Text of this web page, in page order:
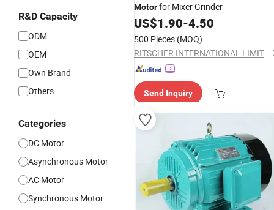
R&D Capacity
ODM
OEM
Own Brand
Others
Categories
DC Motor
Asynchronous Motor
AC Motor
Synchronous Motor
Motorfor Mixer Grinder
US$1.90-4.50
500 Pieces (MOQ)
RITSCHER INTERNATIONAL LIMITED
Send Inquiry